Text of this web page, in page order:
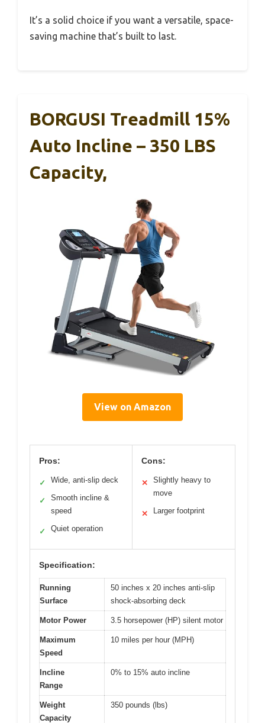
It’s a solid choice if you want a versatile, space-
saving machine that’s built to last.
BORGUSI Treadmill 15%
Auto Incline – 350 LBS
Capacity,
View on Amazon
Pros:
✓ Wide, anti-slip deck
✓
Smooth incline &
speed
✓ Quiet operation
Cons:
✕
Slightly heavy to
move
✕ Larger footprint
Specification:
Running
Surface
50 inches x 20 inches anti-slip
shock-absorbing deck
Motor Power 3.5 horsepower (HP) silent motor
Maximum
Speed
10 miles per hour (MPH)
Incline
Range
0% to 15% auto incline
Weight
Capacity
350 pounds (lbs)